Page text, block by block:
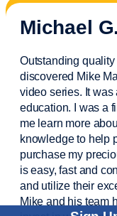
Michael G.
Outstanding
discovered Mike
video series. It
education. I was a
me learn more
knowledge to help
purchasemy
is easy,fastand
and utilize their
Mike and his team